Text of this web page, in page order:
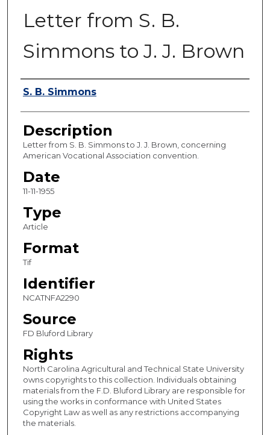
Letter from S. B.
Simmons to J. J. Brown
Authors
S. B. Simmons
Description
Letter from S. B. Simmons to J. J. Brown, concerning
American Vocational Association convention.
Date
11-11-1955
Type
Article
Format
Tif
Identifier
NCATNFA2290
Source
FD Bluford Library
Rights
North Carolina Agricultural and Technical State University
owns copyrights to this collection. Individuals obtaining
materials from the F.D. Bluford Library are responsible for
using the works in conformance with United States
Copyright Law as well as any restrictions accompanying
the materials.